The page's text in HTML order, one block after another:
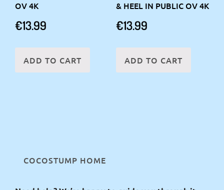
OV 4K
€13.99
ADD TO CART
& HEEL IN PUBLIC OV 4K
€13.99
ADD TO CART
COCOSTUMP HOME